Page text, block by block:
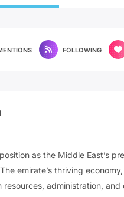
FOLLOWING
as the Middle East’s
emirate’s thriving
resources, administration,